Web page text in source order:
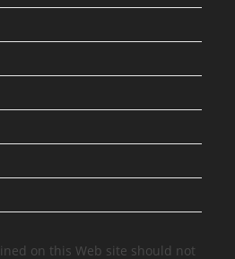
on this Web site should not